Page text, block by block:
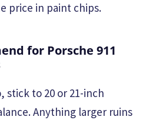
price in paint chips.
for Porsche 911
stick to 20 or 21-inch
Anything larger ruins